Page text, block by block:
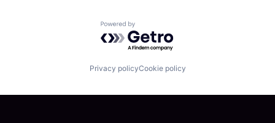
Powered by Getro.com
Privacy policyCookie policy